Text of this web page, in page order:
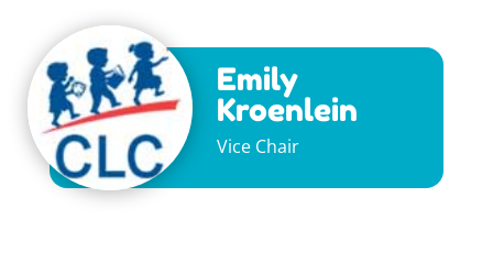
Emily
Kroenlein
Vice Chair